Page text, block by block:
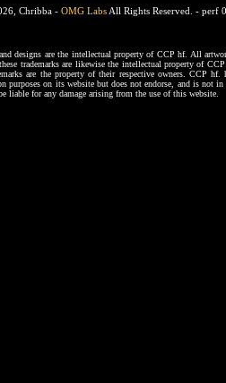
Chribba - OMG LabsAll Rights Reserved. - perf
designs are the intellectual property of CCP hf. All
trademarks are likewise the intellectual property of
are the property of their respective owners. CCP
purposes on its website but does not endorse, and is
for any damage arising from the use of this website.